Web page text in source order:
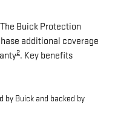
Buick Protection
additional coverage
2. Key benefits
by Buick and backed by